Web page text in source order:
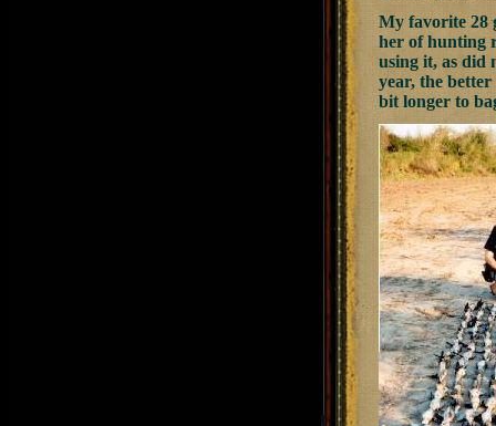
My favorite 28
her of hunting
using it, as did
year, the
bit longer to